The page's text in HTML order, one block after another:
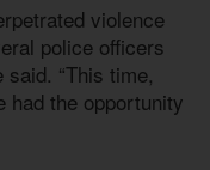
violence
police officers
said. “This time,
had the opportunity